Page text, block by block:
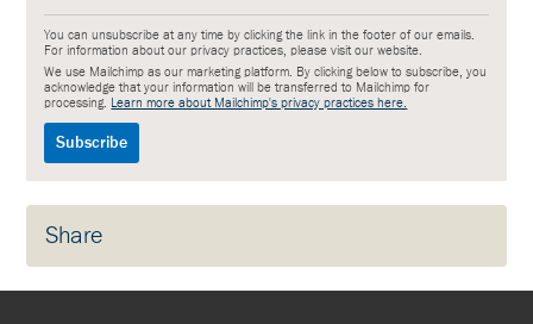
You can unsubscribe at any time by clicking the link in the footer of our emails.
For information about our privacy practices, please visit our website.
We use Mailchimp as our marketing platform. By clicking below to subscribe, you
acknowledge that your information will be transferred to Mailchimp for
processing.
Learn more about Mailchimp's privacy practices here.
Share